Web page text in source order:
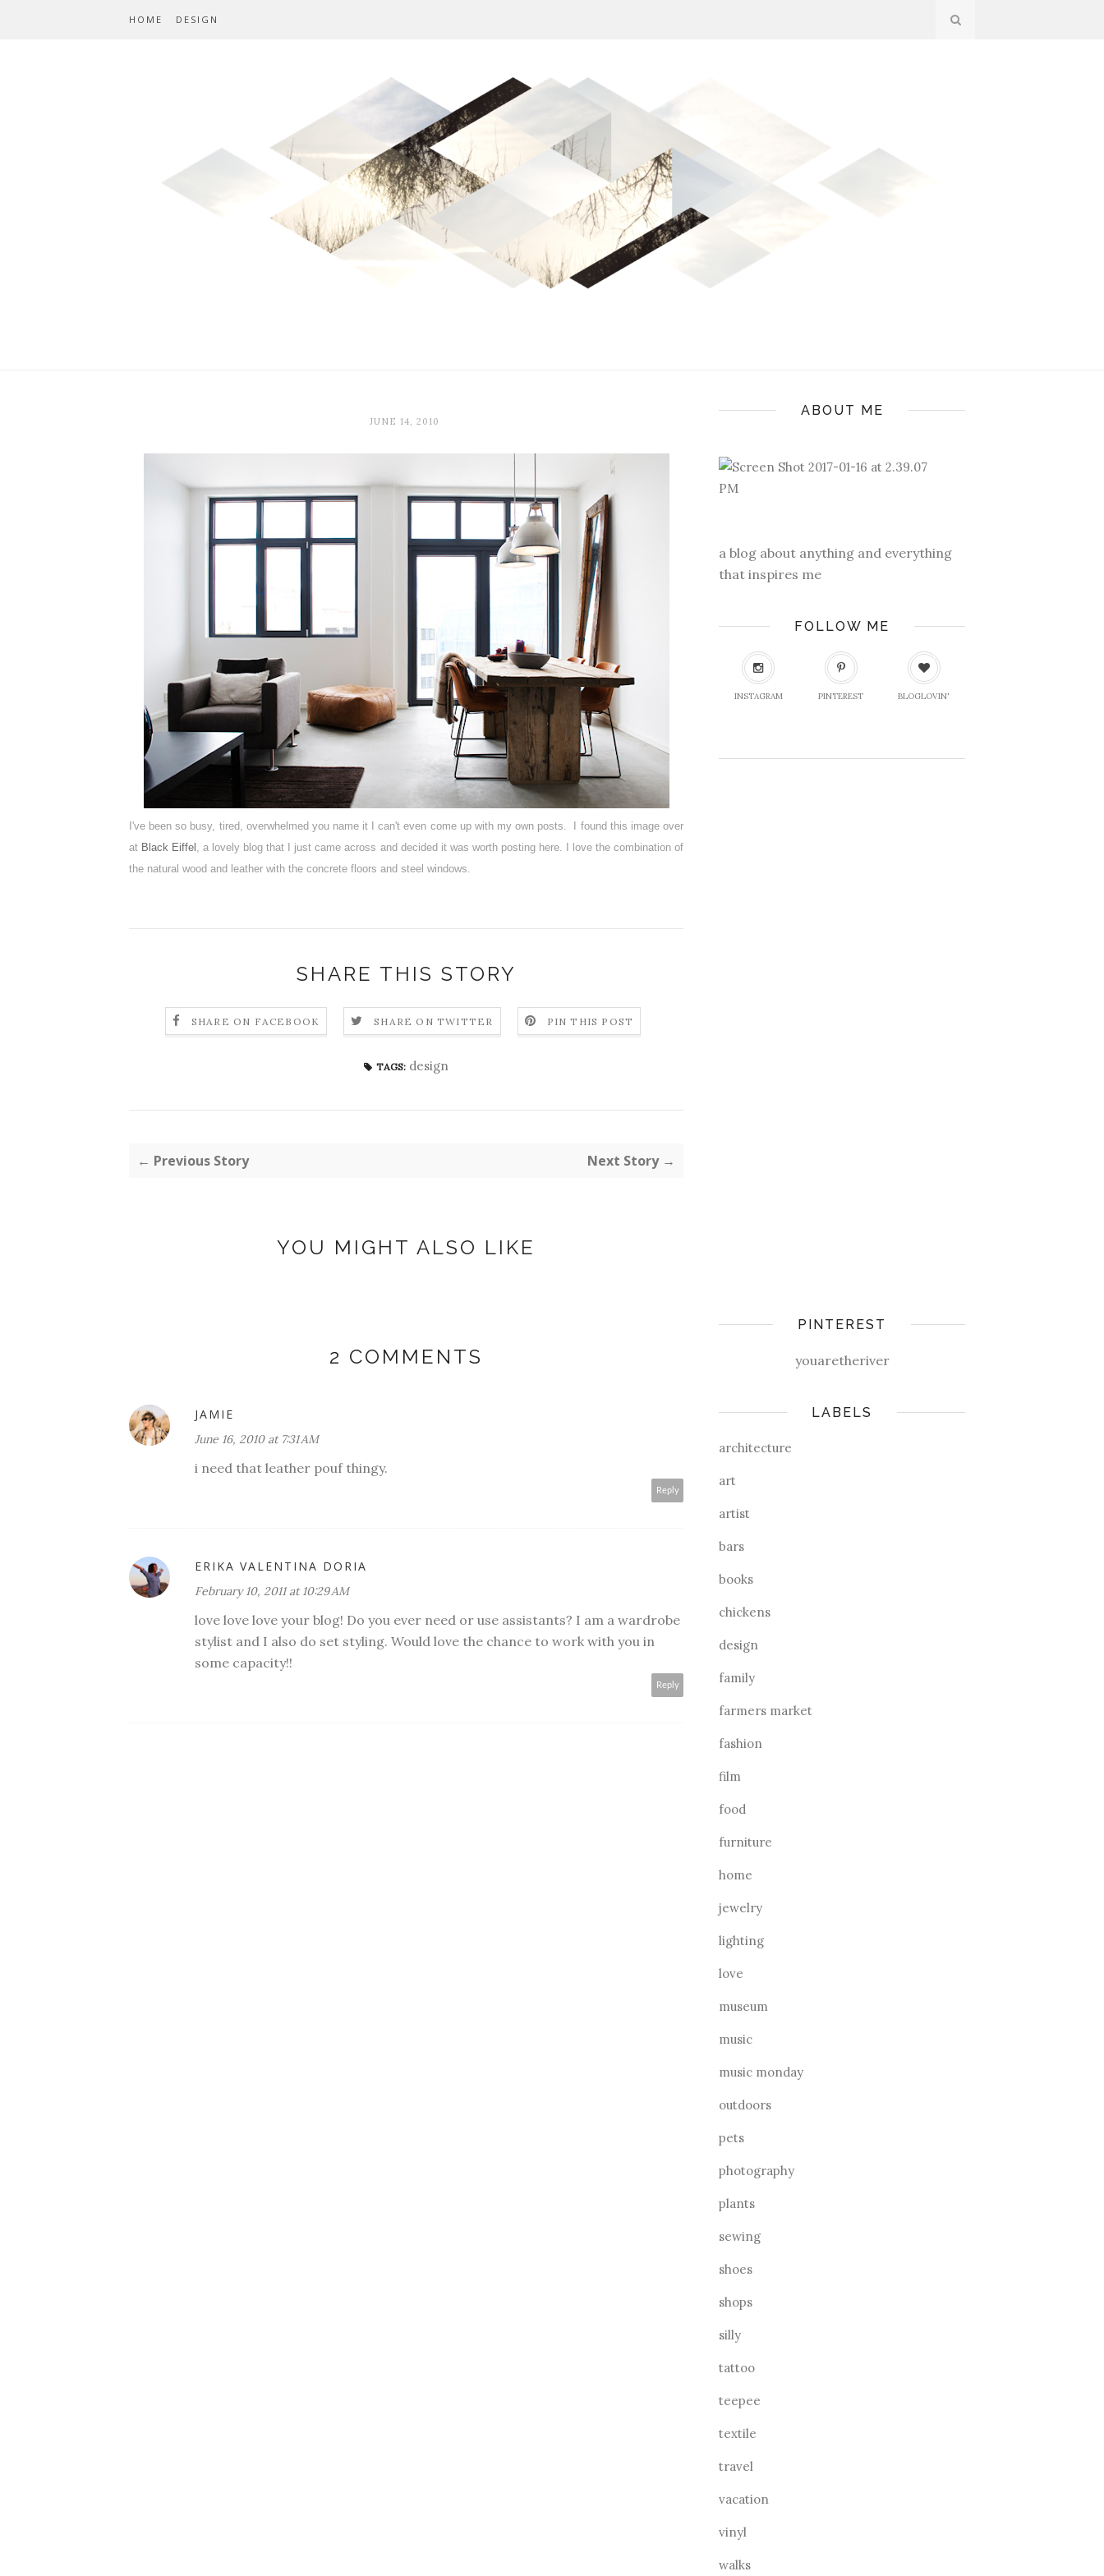
HOME DESIGN
JUNE 14, 2010
I've been so busy, tired, overwhelmed you name it I can't even come up with my own posts. I found this image over
at Black Eiffel , a lovely blog that I just came across and decided it was worth posting here. I love the combination of
the natural wood and leather with the concrete floors and steel windows.
SHARE THIS STORY
SHARE ON FACEBOOK SHARE ON TWITTER PIN THIS POST
TAGS: design
← Previous Story Next Story →
YOU MIGHT ALSO LIKE
2 COMMENTS
JAMIE
June 16, 2010 at 7:31 AM
i need that leather pouf thingy.
Reply
ERIKA VALENTINA DORIA
February 10, 2011 at 10:29 AM
love love love your blog! Do you ever need or use assistants? I am a wardrobe
stylist and I also do set styling. Would love the chance to work with you in
some capacity!!
Reply
ABOUT ME
a blog about anything and everything
that inspires me
FOLLOW ME
INSTAGRAM PINTEREST BLOGLOVIN'
PINTEREST
youaretheriver
LABELS
architecture
art
artist
bars
books
chickens
design
family
farmers market
fashion
film
food
furniture
home
jewelry
lighting
love
museum
music
music monday
outdoors
pets
photography
plants
sewing
shoes
shops
silly
tattoo
teepee
textile
travel
vacation
vinyl
walks